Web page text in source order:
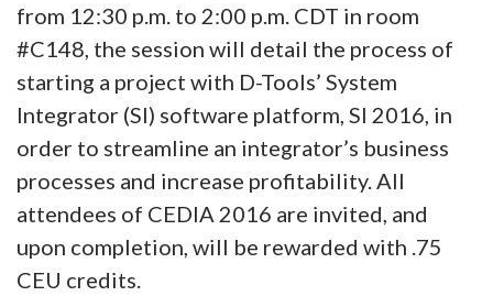
from 12:30 p.m. to 2:00 p.m. CDT in room
#C148, the session will detail the process of
starting a project with D-Tools’ System
Integrator (SI) software platform, SI 2016, in
order to streamline an integrator’s business
processes and increase profitability. All
attendees of CEDIA 2016 are invited, and
upon completion, will be rewarded with .75
CEU credits.